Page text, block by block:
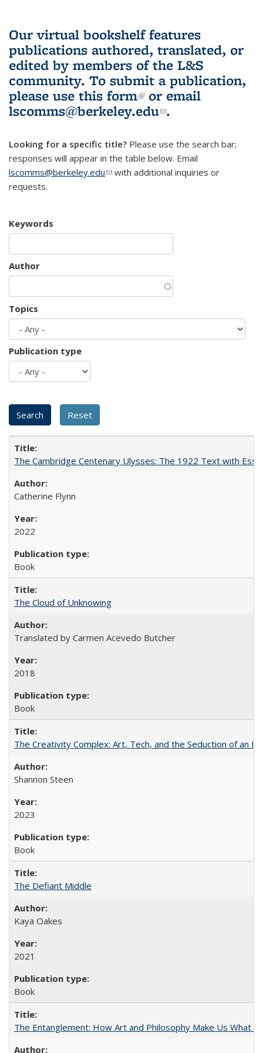
Our virtual bookshelf features
publications authored, translated, or
edited by members of the L&S
community. To submit a publication,
please use this form(link is external)
or email
lscomms@berkeley.edu(link sends e-
.
Looking for a specific title? Please use the search bar;
responses will appear in the table below. Email
lscomms@berkeley.edu(link sends e-mail)
with additional inquiries or
requests.
Keywords
Author
Topics
Publication type
The Cambridge Centenary Ulysses: The 1922 Text with
Catherine Flynn
2022
Book
The Cloud of Unknowing
Translated by Carmen Acevedo Butcher
2018
Book
The Creativity Complex: Art, Tech, and the Seduction of an
Shannon Steen
2023
Book
The Defiant Middle
Kaya Oakes
2021
Book
The Entanglement: How Art and Philosophy Make Us What